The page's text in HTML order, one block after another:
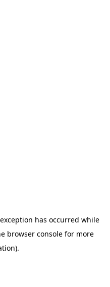
has occurred while
browser console for more